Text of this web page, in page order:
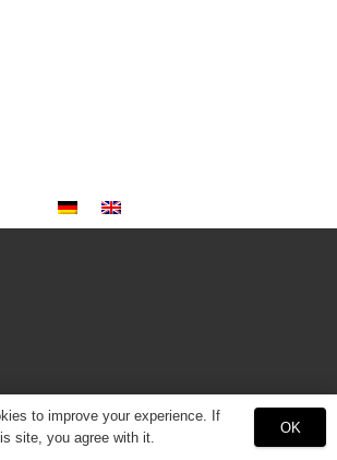
to improve your experience. If
site, you agree with it.
OK